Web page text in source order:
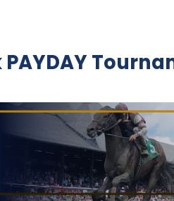
PAYDAY